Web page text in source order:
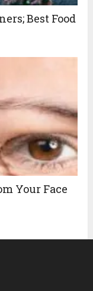
Best Food
Your Face